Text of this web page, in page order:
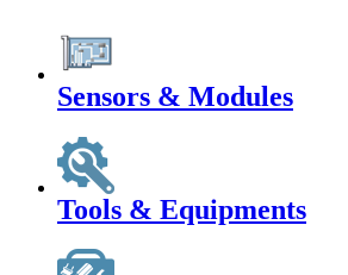
Sensors & Modules
Tools & Equipments